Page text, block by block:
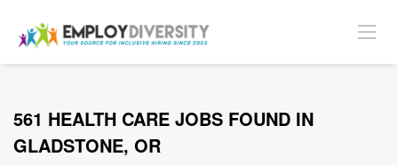
561 HEALTH CARE JOBS FOUND IN
GLADSTONE, OR